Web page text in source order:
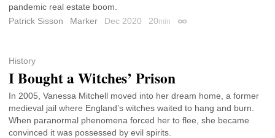
pandemic real estate boom.
Patrick Sisson
Marker Dec 2020 20min Permalink
History
I Bought a Witches’ Prison
In 2005, Vanessa Mitchell moved into her dream home, a former
medieval jail where England’s witches waited to hang and burn.
When paranormal phenomena forced her to flee, she became
convinced it was possessed by evil spirits.